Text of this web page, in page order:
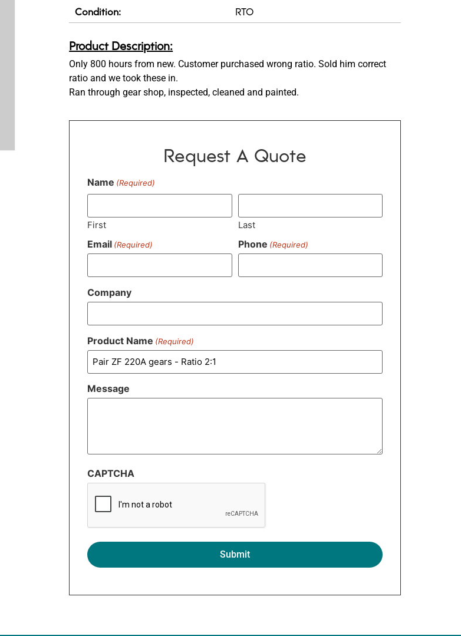
Condition: RTO
Product Description:
Only 800 hours from new. Customer purchased wrong ratio. Sold him correct
ratio and we took these in.
Ran through gear shop, inspected, cleaned and painted.
Request A Quote
Name (Required)
First Last
Email (Required) Phone (Required)
Company
Product Name (Required)
Message
CAPTCHA